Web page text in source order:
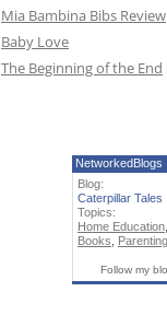
Mia Bambina Bibs Review
Baby Love
The Beginning of the End
NetworkedBlogs
Blog:
Caterpillar Tales
Topics:
Home Education
Books
Parenting
Follow my